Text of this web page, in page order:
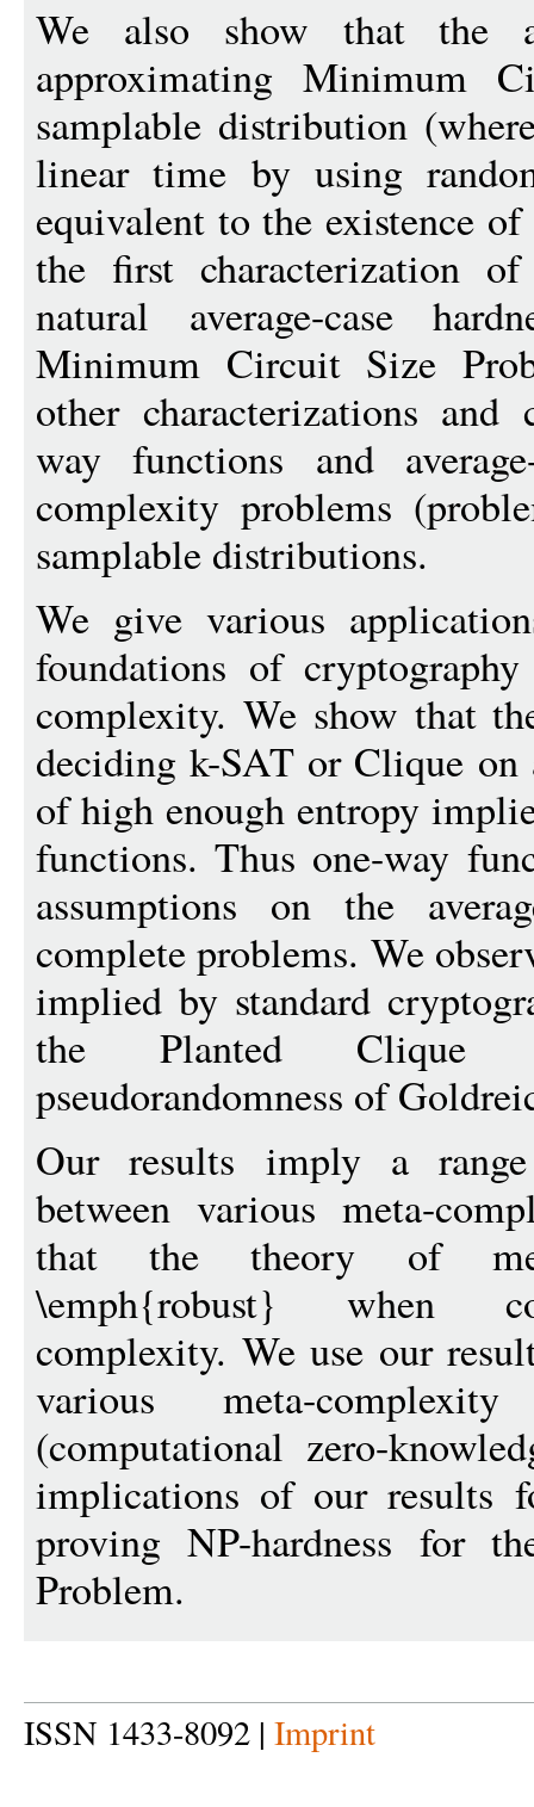
We also show that the
approximating Minimum
samplable distribution
linear time by using
equivalent to the existence
the first characterization
natural average-case
Minimum Circuit Size
other characterizations and
way functions and
complexity problems
samplable distributions.
We give various
foundations of
complexity. We show that
deciding k-SAT or Clique
of high enough entropy
functions. Thus one-way
assumptions on the
complete problems. We
implied by standard
the Planted Clique
pseudorandomness of
Our results imply a
between various meta-
that the theory of
\emph{robust} when
complexity. We use our
various meta-
(computational zero-
implications of our results
proving NP-hardness for
Problem.
ISSN 1433-8092 | Imprint